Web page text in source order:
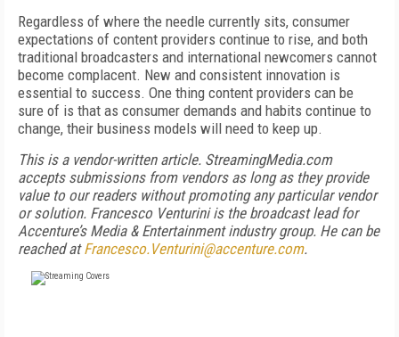
Regardless of where the needle currently sits, consumer
expectations of content providers continue to rise, and both
traditional broadcasters and international newcomers cannot
become complacent. New and consistent innovation is
essential to success. One thing content providers can be
sure of is that as consumer demands and habits continue to
change, their business models will need to keep up.
This is a vendor-written article. StreamingMedia.com
accepts submissions from vendors as long as they provide
value to our readers without promoting any particular vendor
or solution. Francesco Venturini is the broadcast lead for
Accenture’s Media & Entertainment industry group. He can be
reached atFrancesco.Venturini@accenture.com.